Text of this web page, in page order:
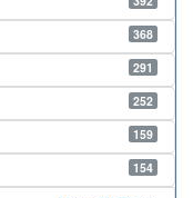
368
291
252
159
154